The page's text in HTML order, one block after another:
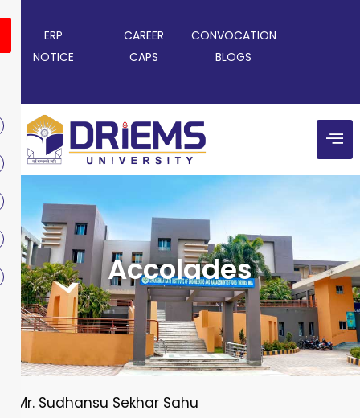
ERP CAREER
CONVOCATION
NOTICE
CAPS BLOGS
Accolades
Mr. Sudhansu Sekhar Sahu